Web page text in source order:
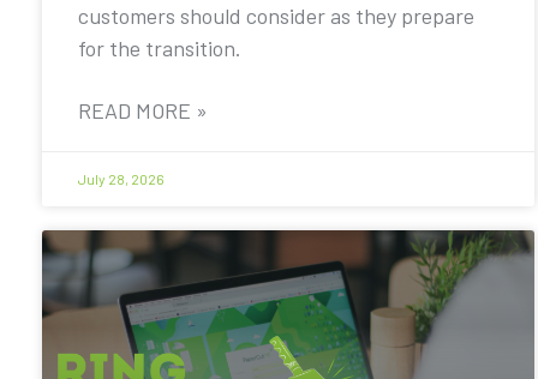
customers should consider as they prepare
for the transition.
READ MORE »
July 28, 2026